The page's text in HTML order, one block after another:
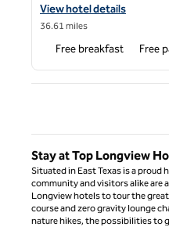
View hotel details for
View hotel details
36.61 miles
Free breakfast Free
Stay at Top Longview
Situated in East Texas is a
community and visitors alike are
Longview hotels to tour the
course and zero gravity lounge
nature hikes, the possibilities to